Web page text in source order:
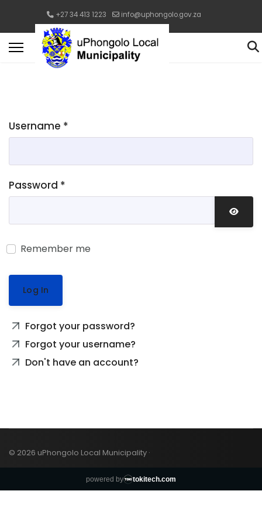
+27 34 413 1223 info@uphongolo.gov.za
Username *
Password *
Remember me
Log In
Forgot your password?
Forgot your username?
Don't have an account?
© 2026 uPhongolo Local Municipality ·
powered by tokitech.com